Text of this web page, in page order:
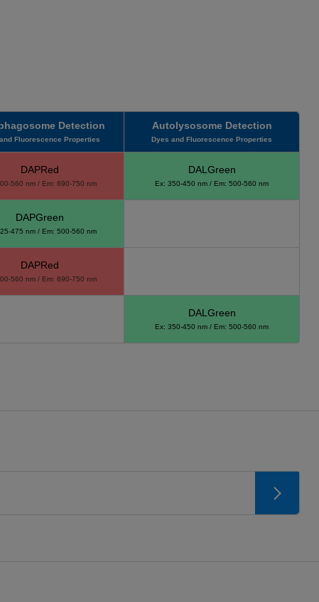
Detection
Fluorescence Properties
Autolysosome Detection
Dyes and Fluorescence Properties
DAPRed
560 nm / Em: 690-750 nm
DALGreen
Ex: 350-450 nm / Em: 500-560 nm
DAPGreen
475 nm / Em: 500-560 nm
DAPRed
560 nm / Em: 690-750 nm
DALGreen
Ex: 350-450 nm / Em: 500-560 nm